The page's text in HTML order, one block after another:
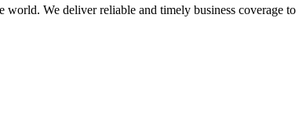
We deliver reliable and timely business coverage